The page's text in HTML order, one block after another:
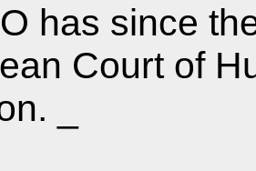
has since
Court of
_